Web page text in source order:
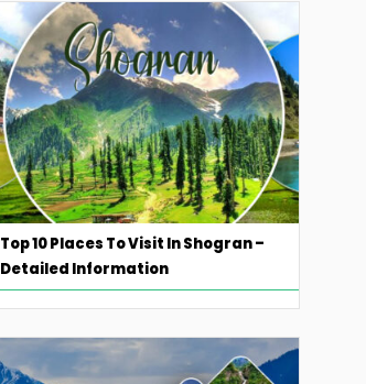
Top 10 Places To Visit In Shogran –
Detailed Information